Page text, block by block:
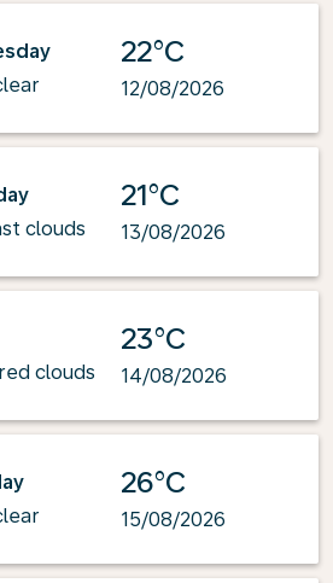
22°C
12/08/2026
clouds
21°C
13/08/2026
clouds
23°C
14/08/2026
26°C
15/08/2026